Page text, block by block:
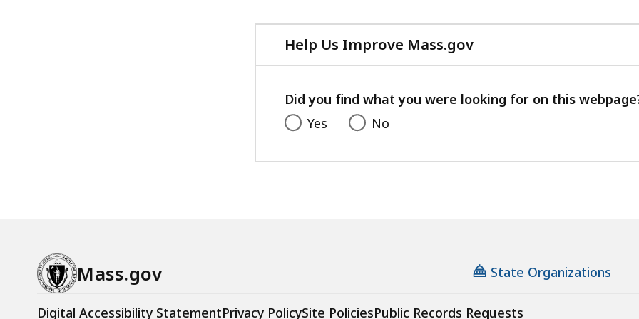
Help Us Improve Mass.gov
with
feedback
Did you find what you were looking for on this
Yes
No
Mass.gov State Organizations
Digital Accessibility StatementPrivacy PolicySite PoliciesPublic Records Requests